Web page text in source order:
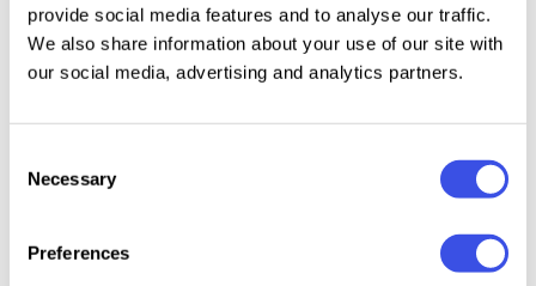
provide social media features and to analyse our traffic.
We also share information about your use of our site with
our social media, advertising and analytics partners.
Selection
Necessary
Preferences
3 weights.